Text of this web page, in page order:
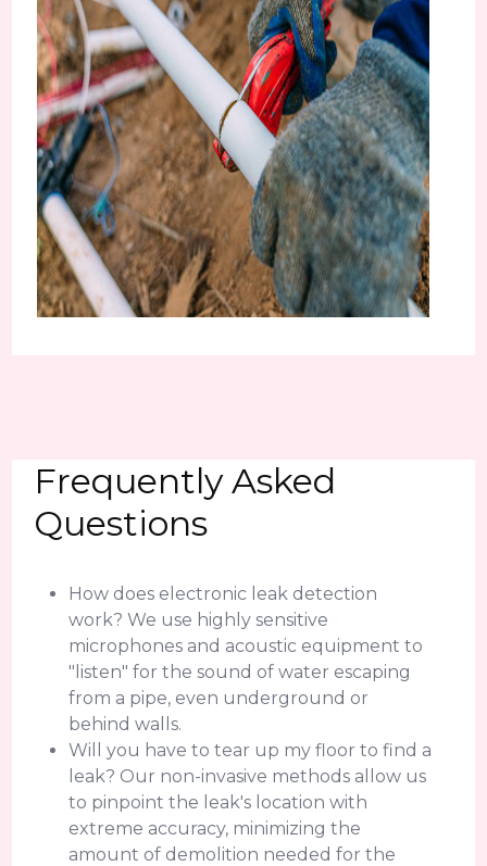
Frequently Asked
Questions
How does electronic leak detection
work? We use highly sensitive
microphones and acoustic equipment to
"listen" for the sound of water escaping
from a pipe, even underground or
behind walls.
Will you have to tear up my floor to find a
leak? Our non-invasive methods allow us
to pinpoint the leak's location with
extreme accuracy, minimizing the
amount of demolition needed for the